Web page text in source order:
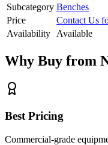
Subcategory Benches
Price
Contact Us
Availability Available
Why Buy from
Best Pricing
Commercial-grade